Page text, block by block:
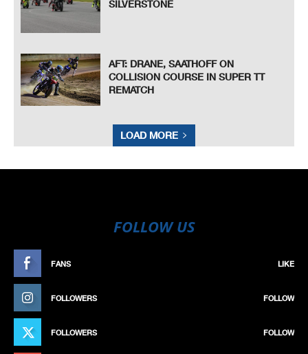
SILVERSTONE
AFT: DRANE, SAATHOFF ON
COLLISION COURSE IN SUPER TT
REMATCH
LOAD MORE
FOLLOW US
FANS LIKE
FOLLOWERS FOLLOW
FOLLOWERS FOLLOW